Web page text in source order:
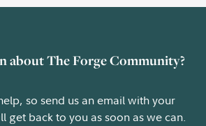
about The Forge Community?
so send us an email with your
get back to you as soon as we can.